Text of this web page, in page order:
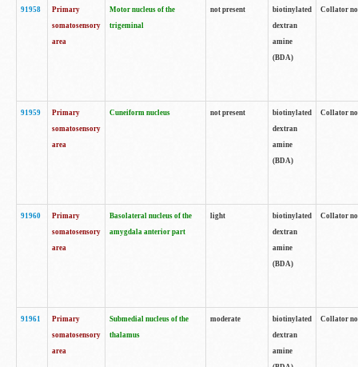
91958
Primary
somatosensory
area
Motor nucleus of the
trigeminal
not present
biotinylated
dextran
amine
(BDA)
Collator
91959
Primary
somatosensory
area
Cuneiform nucleus not present
biotinylated
dextran
amine
(BDA)
Collator
91960
Primary
somatosensory
area
Basolateral nucleus of the
amygdala anterior part
light
biotinylated
dextran
amine
(BDA)
Collator
91961
Primary
somatosensory
area
Submedial nucleus of the
thalamus
moderate
biotinylated
dextran
amine
Collator